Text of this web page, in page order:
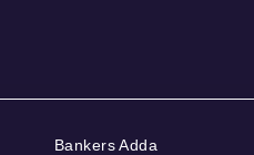
Bankers Adda